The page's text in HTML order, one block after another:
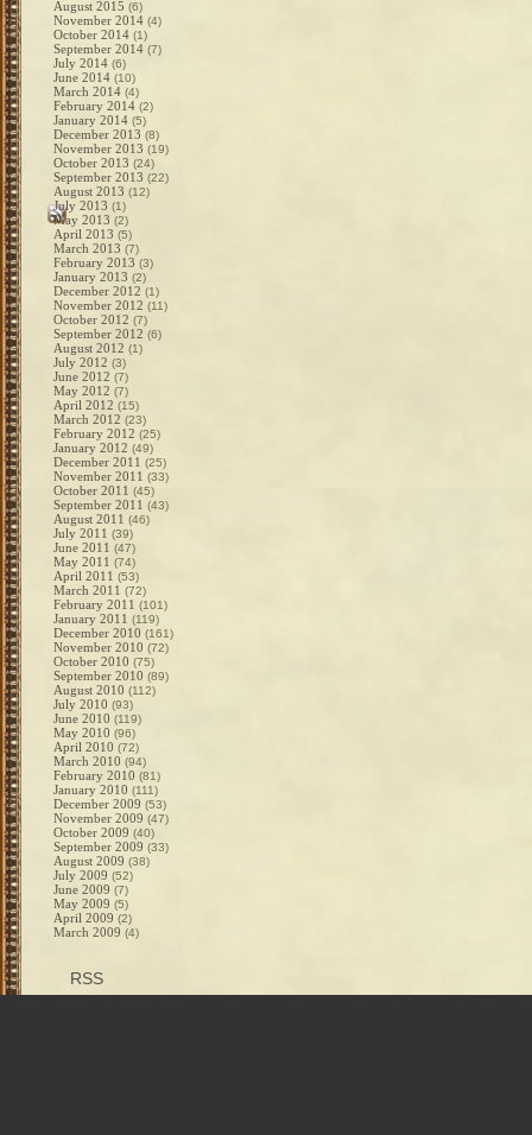
August 2015 (6)
November 2014 (4)
October 2014 (1)
September 2014 (7)
July 2014 (6)
June 2014 (10)
March 2014 (4)
February 2014 (2)
January 2014 (5)
December 2013 (8)
November 2013 (19)
October 2013 (24)
September 2013 (22)
August 2013 (12)
July 2013 (1)
May 2013 (2)
April 2013 (5)
March 2013 (7)
February 2013 (3)
January 2013 (2)
December 2012 (1)
November 2012 (11)
October 2012 (7)
September 2012 (6)
August 2012 (1)
July 2012 (3)
June 2012 (7)
May 2012 (7)
April 2012 (15)
March 2012 (23)
February 2012 (25)
January 2012 (49)
December 2011 (25)
November 2011 (33)
October 2011 (45)
September 2011 (43)
August 2011 (46)
July 2011 (39)
June 2011 (47)
May 2011 (74)
April 2011 (53)
March 2011 (72)
February 2011 (101)
January 2011 (119)
December 2010 (161)
November 2010 (72)
October 2010 (75)
September 2010 (89)
August 2010 (112)
July 2010 (93)
June 2010 (119)
May 2010 (96)
April 2010 (72)
March 2010 (94)
February 2010 (81)
January 2010 (111)
December 2009 (53)
November 2009 (47)
October 2009 (40)
September 2009 (33)
August 2009 (38)
July 2009 (52)
June 2009 (7)
May 2009 (5)
April 2009 (2)
March 2009 (4)
RSS